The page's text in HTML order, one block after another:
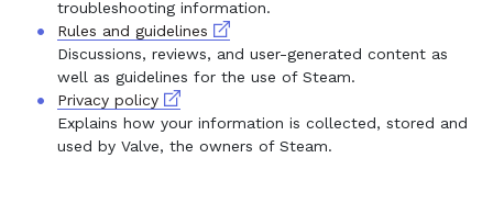
troubleshooting information.
Rules and guidelines External link
Discussions, reviews, and user-generated content as
well as guidelines for the use of Steam.
Privacy policyExternal link
Explains how your information is collected, stored and
used by Valve, the owners of Steam.